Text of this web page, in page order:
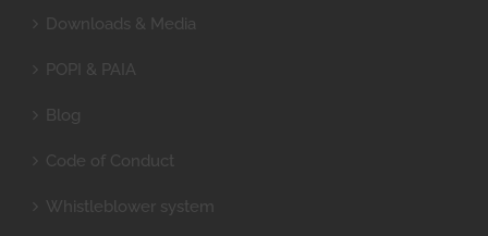
Downloads & Media
POPI & PAIA
Blog
Code of Conduct
Whistleblower system